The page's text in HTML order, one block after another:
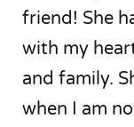
friend! She
with my
and family.
when I am